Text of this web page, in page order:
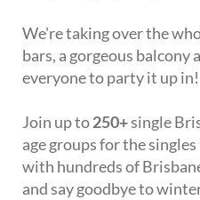
We're taking over the
bars, a gorgeous balcony
everyone to party it up in!
Join up to250+single
age groups for the
with hundreds of
and say goodbye to